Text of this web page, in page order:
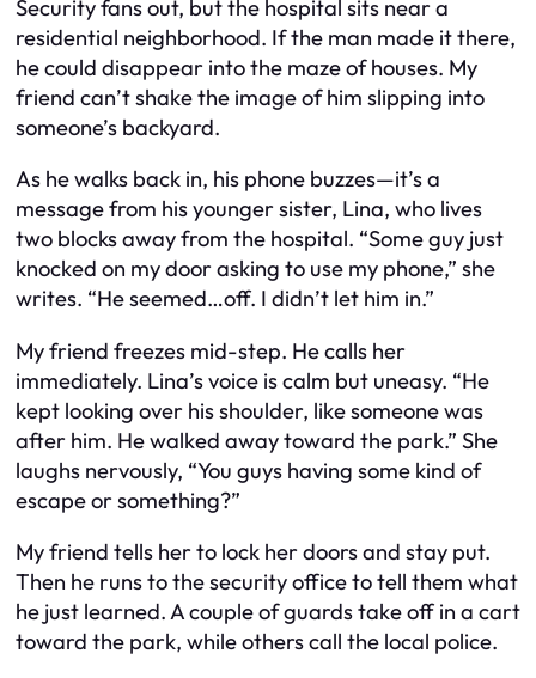
Security fans out, but the hospital sits near a
residential neighborhood. If the man made it there,
he could disappear into the maze of houses. My
friend can’t shake the image of him slipping into
someone’s backyard.
As he walks back in, his phone buzzes—it’s a
message from his younger sister, Lina, who lives
two blocks away from the hospital. “Some guy just
knocked on my door asking to use my phone,” she
writes. “He seemed…off. I didn’t let him in.”
My friend freezes mid-step. He calls her
immediately. Lina’s voice is calm but uneasy. “He
kept looking over his shoulder, like someone was
after him. He walked away toward the park.” She
laughs nervously, “You guys having some kind of
escape or something?”
My friend tells her to lock her doors and stay put.
Then he runs to the security office to tell them what
he just learned. A couple of guards take off in a cart
toward the park, while others call the local police.